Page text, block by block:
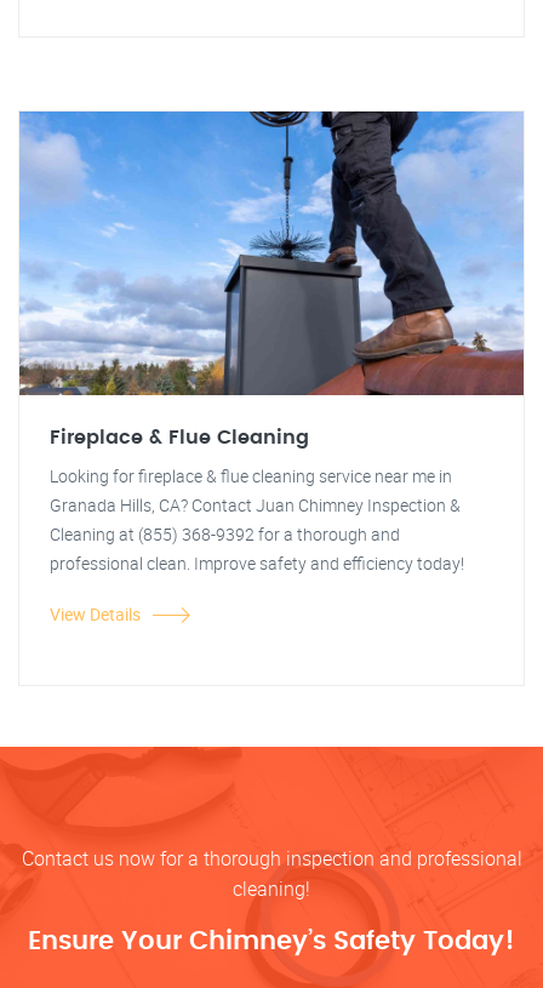
Fireplace & Flue Cleaning
Looking for fireplace & flue cleaning service near me in
Granada Hills, CA? Contact Juan Chimney Inspection &
Cleaning at (855) 368-9392 for a thorough and
professional clean. Improve safety and efficiency today!
View Details
Contact us now for a thorough inspection and professional
cleaning!
Ensure Your Chimney’s Safety Today!